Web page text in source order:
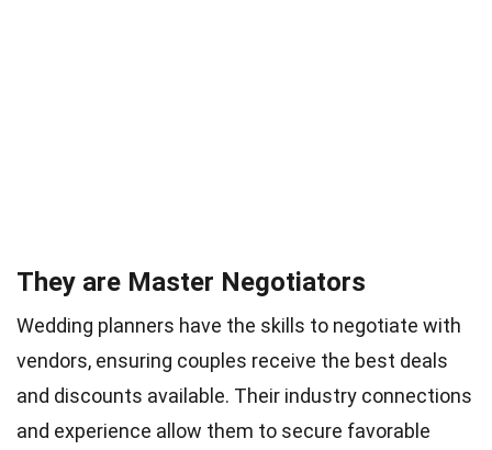
They are Master Negotiators
Wedding planners have the skills to negotiate with
vendors, ensuring couples receive the best deals
and discounts available. Their industry connections
and experience allow them to secure favorable